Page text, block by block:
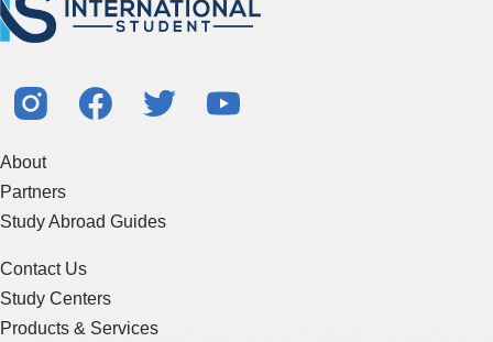
About
Partners
Study Abroad Guides
Contact Us
Study Centers
Products & Services